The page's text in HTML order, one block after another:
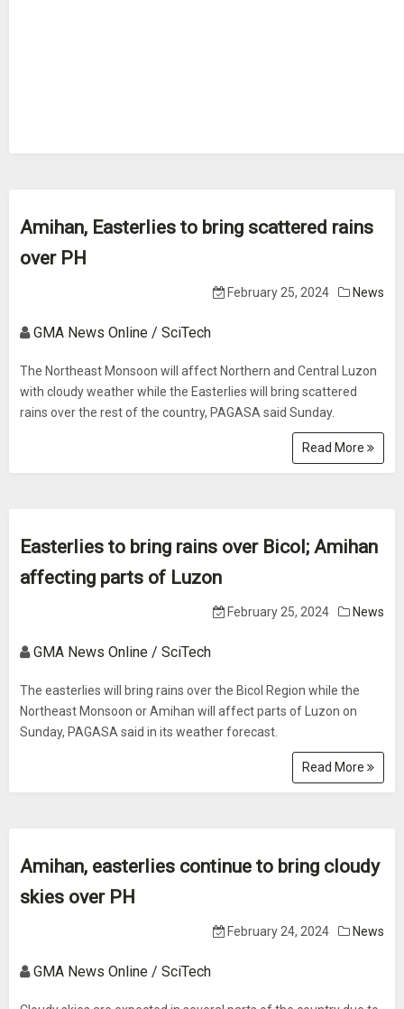
Amihan, Easterlies to bring scattered rains
over PH
February 25, 2024 News
GMA News Online / SciTech
The Northeast Monsoon will affect Northern and Central Luzon
with cloudy weather while the Easterlies will bring scattered
rains over the rest of the country, PAGASA said Sunday.
Read More
Easterlies to bring rains over Bicol; Amihan
affecting parts of Luzon
February 25, 2024 News
GMA News Online / SciTech
The easterlies will bring rains over the Bicol Region while the
Northeast Monsoon or Amihan will affect parts of Luzon on
Sunday, PAGASA said in its weather forecast.
Read More
Amihan, easterlies continue to bring cloudy
skies over PH
February 24, 2024 News
GMA News Online / SciTech